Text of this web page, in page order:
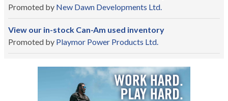
Promoted by New Dawn Developments Ltd.
View our in-stock Can-Am used inventory
Promoted by Playmor Power Products Ltd.